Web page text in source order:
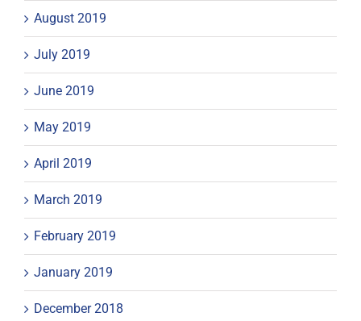
August 2019
July 2019
June 2019
May 2019
April 2019
March 2019
February 2019
January 2019
December 2018